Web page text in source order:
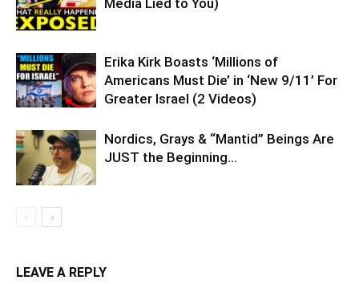
Media Lied to You)
Erika Kirk Boasts ‘Millions of
Americans Must Die’ in ‘New 9/11’ For
Greater Israel (2 Videos)
Nordics, Grays & “Mantid” Beings Are
JUST the Beginning…
LEAVE A REPLY